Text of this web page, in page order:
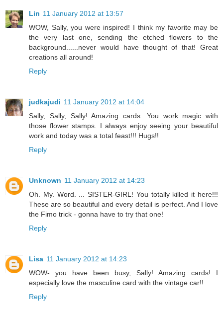
Lin 11 January 2012 at 13:57
WOW, Sally, you were inspired! I think my favorite may be
the very last one, sending the etched flowers to the
background......never would have thought of that! Great
creations all around!
Reply
judkajudi 11 January 2012 at 14:04
Sally, Sally, Sally! Amazing cards. You work magic with
those flower stamps. I always enjoy seeing your beautiful
work and today was a total feast!!! Hugs!!
Reply
Unknown 11 January 2012 at 14:23
Oh. My. Word. ... SISTER-GIRL! You totally killed it here!!!
These are so beautiful and every detail is perfect. And I love
the Fimo trick - gonna have to try that one!
Reply
Lisa 11 January 2012 at 14:23
WOW- you have been busy, Sally! Amazing cards! I
especially love the masculine card with the vintage car!!
Reply